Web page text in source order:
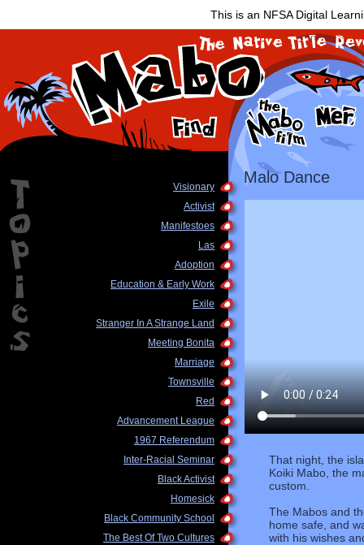
This is an NFSA Digital
Malo Dance
That night, the
Koiki Mabo, the
custom.
The Mabos and
home safe, and
with his wishes
Visionary
Activist
Manifestoes
Las
Adoption
Education & Early Work
Exile
Stranger In A Strange Land
Meeting Bonita
Marriage
Townsville
Red
Advancement League
1967 Referendum
Inter-Racial Seminar
Black Activist
Homesick
Black Community School
The Best Of Two Cultures